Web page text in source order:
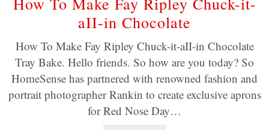
aII-in Chocolate
How To Make Fay Ripley Chuck-it-aII-in Chocolate
Tray Bake. Hello friends. So how are you today? So
HomeSense has partnered with renowned fashion and
portrait photographer Rankin to create exclusive aprons
for Red Nose Day…